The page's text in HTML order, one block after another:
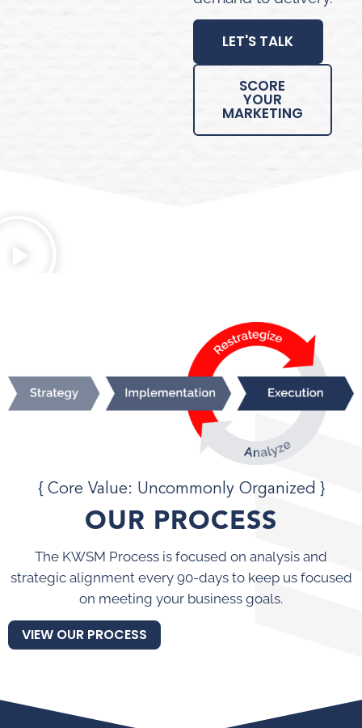
LET'S TALK
SCORE
YOUR
MARKETING
{ Core Value: Uncommonly Organized }
OUR PROCESS
The KWSM Process is focused on analysis and
strategic alignment every 90-days to keep us focused
on meeting your business goals.
VIEW OUR PROCESS